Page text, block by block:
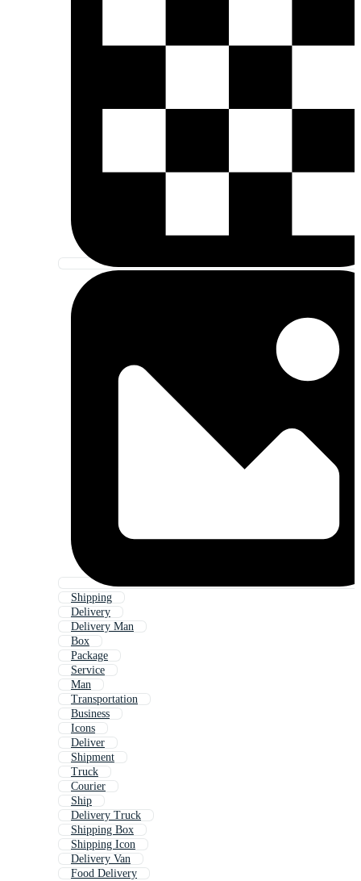
Shipping
Delivery
Delivery Man
Box
Package
Service
Man
Transportation
Business
Icons
Deliver
Shipment
Truck
Courier
Ship
Delivery Truck
Shipping Box
Shipping Icon
Delivery Van
Food Delivery